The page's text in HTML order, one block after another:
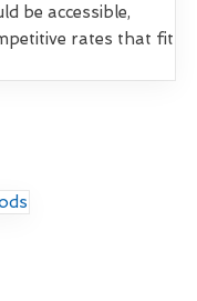
be accessible,
rates that fit